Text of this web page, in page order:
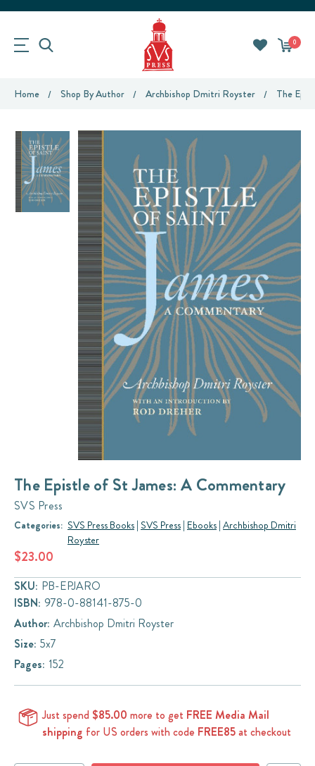
0
Home Shop By Author Archbishop Dmitri Royster The
The Epistle of St James: A Commentary
SVS Press
Categories: SVS Press Books | SVS Press | Ebooks | Archbishop Dmitri
Royster
$23.00
SKU: PB-EPJARO
ISBN: 978-0-88141-875-0
Author: Archbishop Dmitri Royster
Size: 5x7
Pages: 152
Just spend $85.00 more to get FREE Media Mail
shipping for US orders with code FREE85at checkout